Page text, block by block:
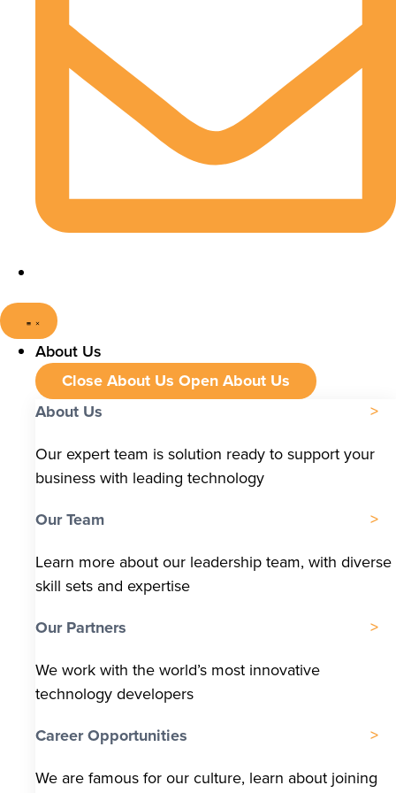
About Us
Close About Us Open About Us
About Us
Our expert team is solution ready to support your
business with leading technology
Our Team
Learn more about our leadership team, with diverse
skill sets and expertise
Our Partners
We work with the world’s most innovative
technology developers
Career Opportunities
We are famous for our culture, learn about joining